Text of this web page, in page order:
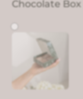
Chocolate Box